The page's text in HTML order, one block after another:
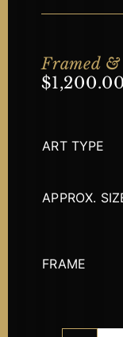
Framed
$1,200.00
ART TYPE
APPROX.
FRAME